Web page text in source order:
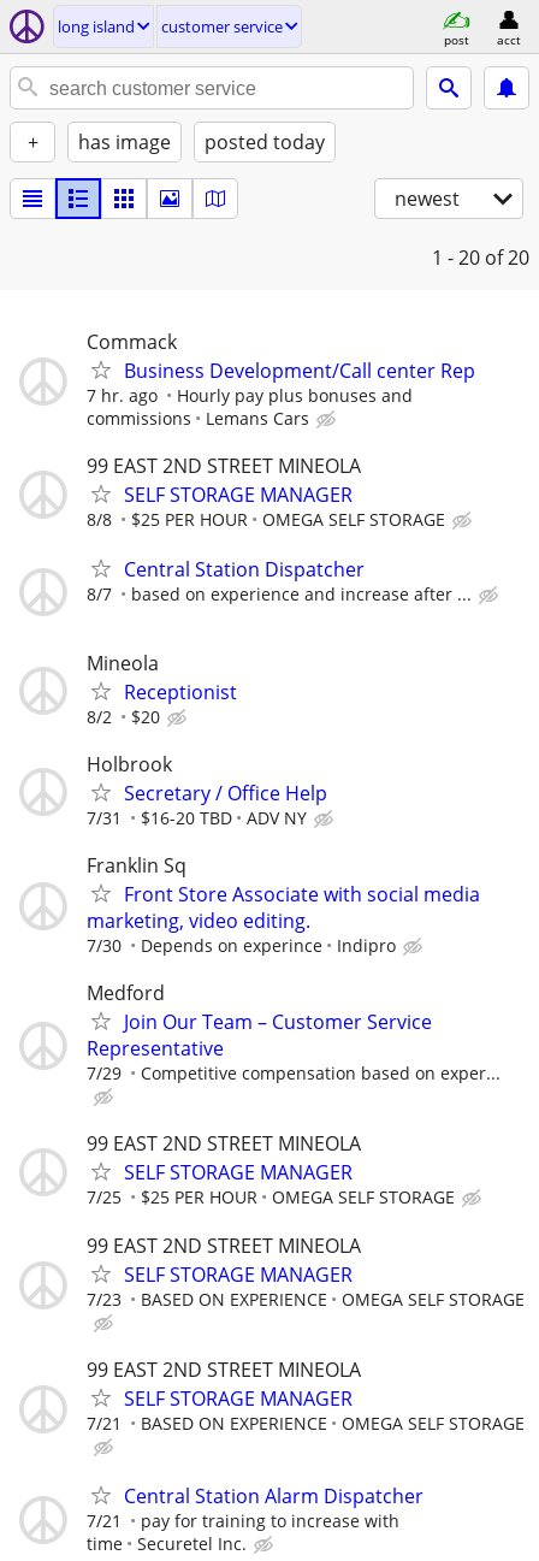
long island customer service
post acct
+ has image posted today
newest
1 - 20 of 20
Commack
Business Development/Call center Rep
7 hr. ago
Hourly pay plus bonuses and
commissions
Lemans Cars
99 EAST 2ND STREET MINEOLA
SELF STORAGE MANAGER
8/8 $25 PER HOUR OMEGA SELF STORAGE
Central Station Dispatcher
8/7 based on experience and increase after ...
Mineola
Receptionist
8/2 $20
Holbrook
Secretary / Office Help
7/31 $16-20 TBD ADV NY
Franklin Sq
Front Store Associate with social media
marketing, video editing.
7/30 Depends on experince Indipro
Medford
Join Our Team – Customer Service
Representative
7/29 Competitive compensation based on exper...
99 EAST 2ND STREET MINEOLA
SELF STORAGE MANAGER
7/25 $25 PER HOUR OMEGA SELF STORAGE
99 EAST 2ND STREET MINEOLA
SELF STORAGE MANAGER
7/23 BASED ON EXPERIENCE OMEGA SELF STORAGE
99 EAST 2ND STREET MINEOLA
SELF STORAGE MANAGER
7/21 BASED ON EXPERIENCE OMEGA SELF STORAGE
Central Station Alarm Dispatcher
7/21
pay for training to increase with
time
Securetel Inc.